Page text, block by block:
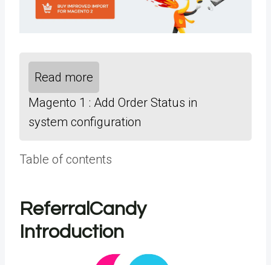
Read more
Magento 1 : Add Order Status in
system configuration
Table of contents
ReferralCandy
Introduction